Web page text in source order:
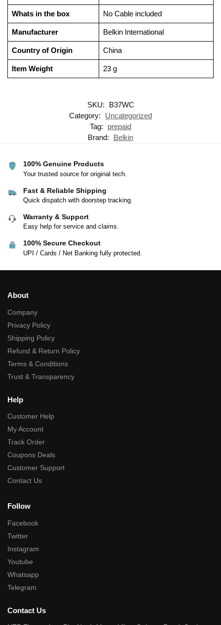
Whats in the box ‎No Cable included
Manufacturer ‎Belkin International
Country of Origin ‎China
Item Weight ‎23 g
SKU:
B37WC
Category:
Uncategorized
Tag:
prepaid
Brand:
Belkin
100% Genuine Products
Your trusted source for original tech.
Fast & Reliable Shipping
Quick dispatch with doorstep tracking.
Warranty & Support
Easy help for service and claims.
100% Secure Checkout
UPI / Cards / Net Banking fully protected.
About
Company
Privacy Policy
Shipping Policy
Refund & Return Policy
Terms & Conditions
Trust & Transparency
Help
Customer Help
My Account
Track Order
Coupons Deals
Customer Support
Contact Us
Follow
Facebook
Twitter
Instagram
Youtube
Whatsapp
Telegram
Contact Us